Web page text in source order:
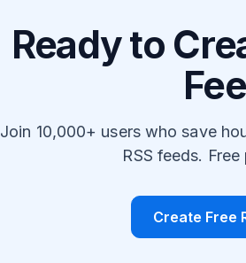
Ready to
Join 10,000+ users who save
RSS feeds.
Create Free